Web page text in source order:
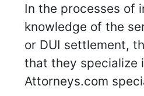
In the processes of
knowledge of the
or DUI settlement,
that they specialize
Attorneys.com